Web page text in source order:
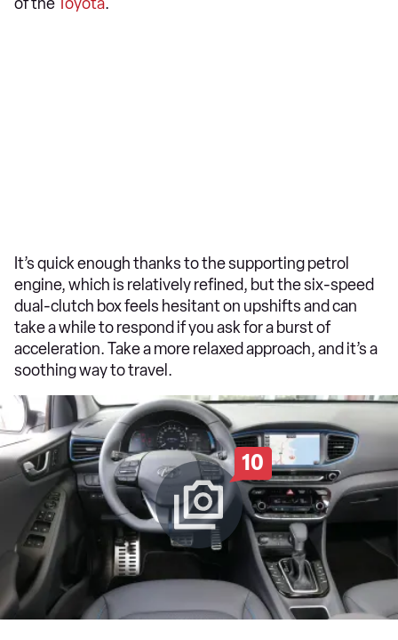
It’s quick enough thanks to the supporting petrol
engine, which is relatively refined, but the six-speed
dual-clutch box feels hesitant on upshifts and can
take a while to respond if you ask for a burst of
acceleration. Take a more relaxed approach, and it’s a
soothing way to travel.
10